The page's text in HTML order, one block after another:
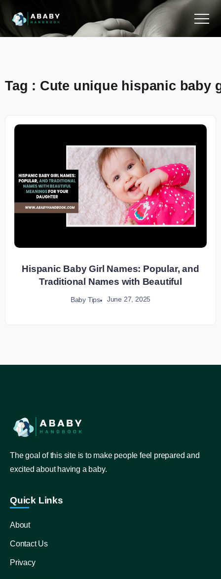
Tag : Cute unique hispanic baby
Hispanic Baby Girl Names: Popular, and
Traditional Names with Beautiful
Baby Tips June 27, 2025
The goal of this site is to make people feel prepared and
excited about having a baby.
Quick Links
About
Contact Us
Privacy